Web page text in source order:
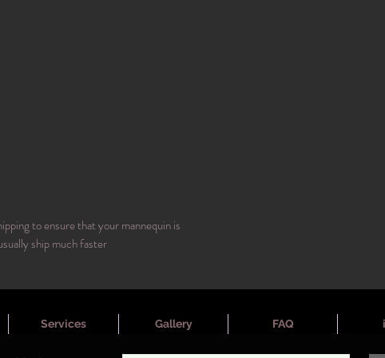
to ensure that your mannequin is
ship much faster
Services Gallery FAQ